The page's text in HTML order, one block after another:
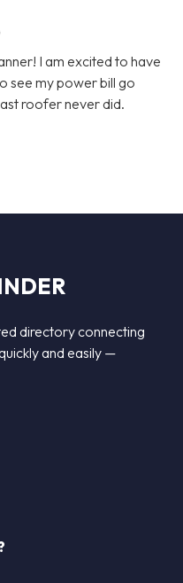
I am excited to have
see my power bill go
roofer never did.
directory connecting
and easily —